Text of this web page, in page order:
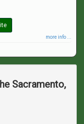
more info ...
Sacramento,